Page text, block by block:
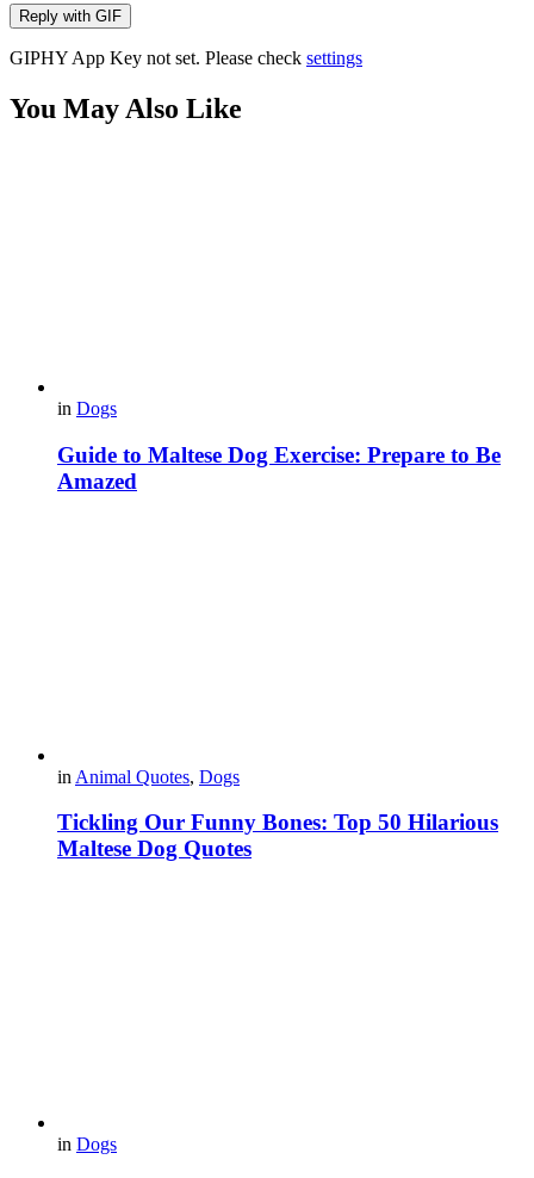
Reply with GIF
GIPHY App Key not set. Please check settings
You May Also Like
in Dogs
Guide to Maltese Dog Exercise: Prepare to Be
Amazed
in Animal Quotes, Dogs
Tickling Our Funny Bones: Top 50 Hilarious
Maltese Dog Quotes
in Dogs